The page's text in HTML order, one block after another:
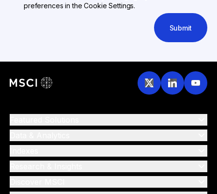
preferences in the Cookie Settings.
Submit